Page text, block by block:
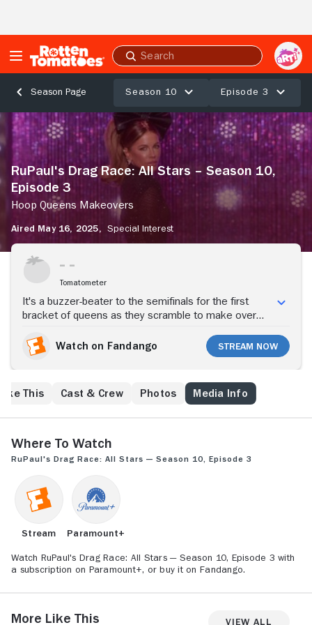
Submit
search
Season Page Season 10 Episode 3
RuPaul's
Drag
Race:
Stars
Season
Episode
3
RuPaul's Drag Race: All Stars – Season 10,
Episode 3
Hoop Queens Makeovers
Aired May 16, 2025,
Special Interest
Stream Now
Tomatometer
It's a buzzer-beater to the semifinals for the first
bracket of queens as they scramble to make over
has the dolls calling foul on their sisters; Kate
Beckinsale joins the judges panel.
Watch on Fandango Stream Now
This Cast & Crew Photos Media Info
Where to Watch
RuPaul's Drag Race: All Stars — Season 10, Episode 3
Stream Paramount+
Watch RuPaul's Drag Race: All Stars — Season 10, Episode 3 with
a subscription on Paramount+, or buy it on Fandango.
More Like This View All